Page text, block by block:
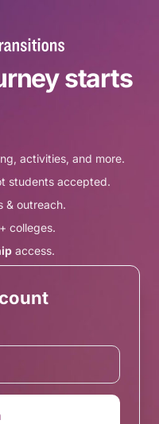
starts
activities, and more.
students accepted.
& outreach.
colleges.
access.